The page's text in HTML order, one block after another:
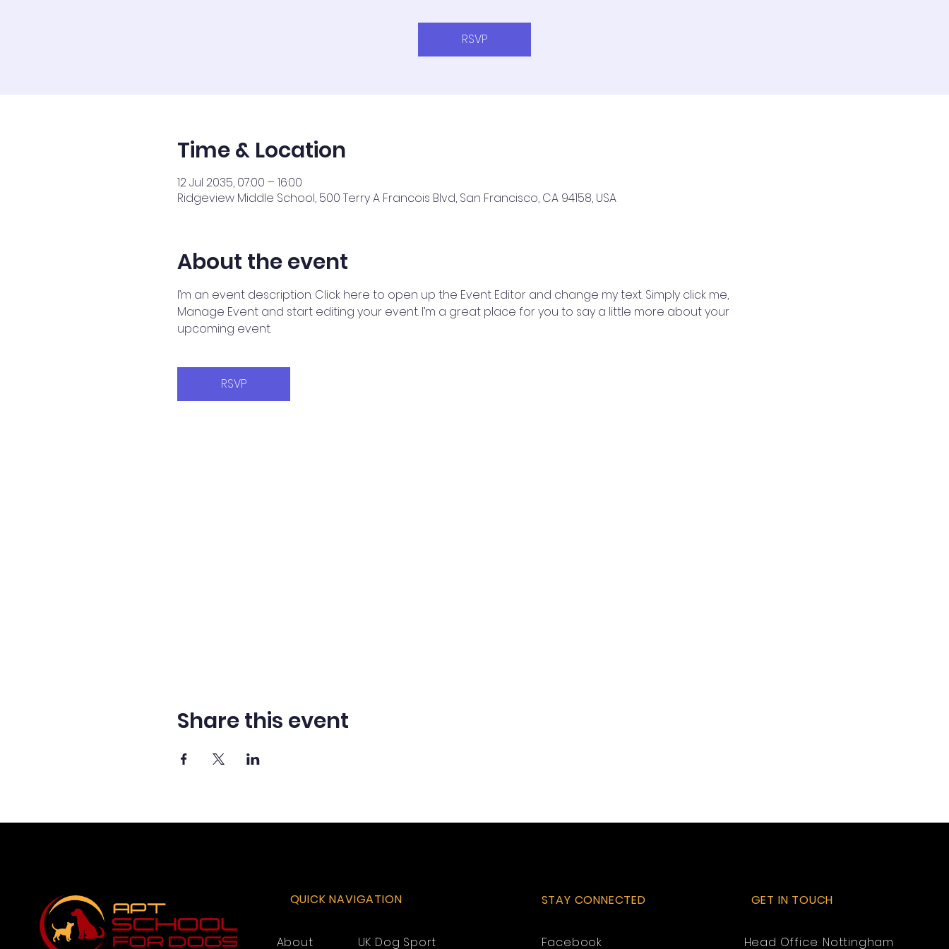
RSVP
Time & Location
12 Jul 2035, 07:00 – 16:00
Ridgeview Middle School, 500 Terry A Francois Blvd, San Francisco, CA 94158, USA
About the event
I’m an event description. Click here to open up the Event Editor and change my text. Simply click me,
Manage Event and start editing your event. I’m a great place for you to say a little more about your
upcoming event.
RSVP
Share this event
QUICK NAVIGATION
About UK Dog Sport
STAY CONNECTED
Facebook
GET IN TOUCH
Head Office: Nottingham